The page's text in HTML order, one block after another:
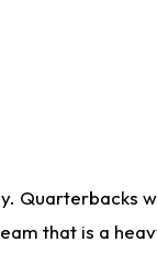
Quarterbacks
that is a